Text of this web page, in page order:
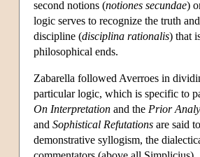
second notions (notiones secundae)
logic serves to recognize the truth
discipline (disciplina rationalis) that
philosophical ends.
Zabarella followed Averroes in
particular logic, which is specific to
On Interpretation and the Prior
and Sophistical Refutations are said
demonstrative syllogism, the